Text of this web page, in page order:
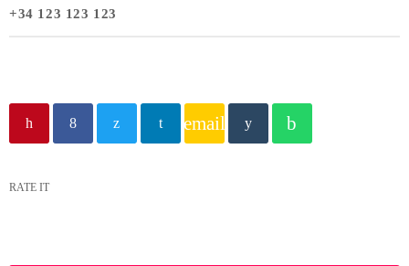
+34 123 123 123
email
RATE IT